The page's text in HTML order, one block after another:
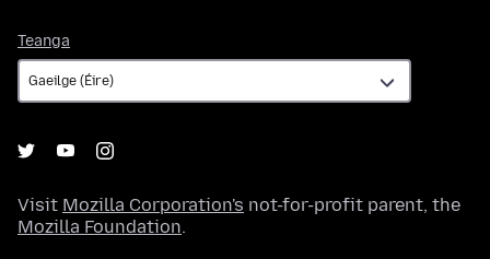
Teanga
Visit Mozilla Corporation's not-for-profit parent, the
Mozilla Foundation.